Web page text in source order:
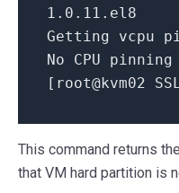
1.0 .11 .el8
Getting vcpu
No CPU pinning
[ root@kvm02
This command returns
that VM hard partition is